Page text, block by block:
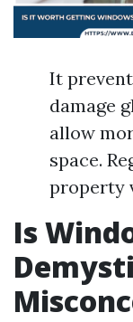
It
damage
allow
space.
property
Is